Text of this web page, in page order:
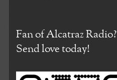
Fan of Alcatraz Radio?
Send love today!